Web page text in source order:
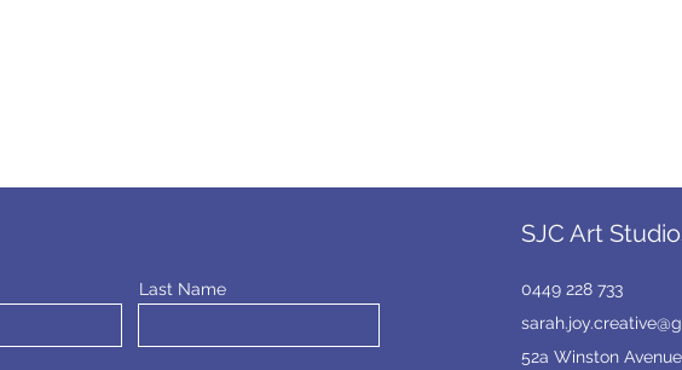
Last Name
0449 228 733
52a Winston Avenue
SJC Art